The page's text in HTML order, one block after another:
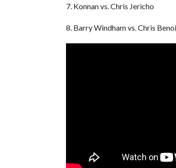
7. Konnan vs. Chris Jericho
8. Barry Windham vs. Chris